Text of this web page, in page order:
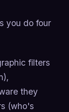
you do four
filters
they
(who's